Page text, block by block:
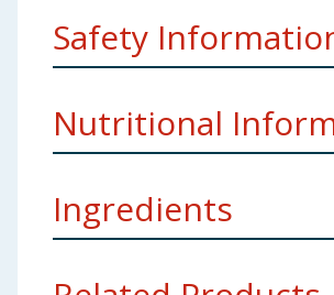
Safety
Nutritional
Ingredients